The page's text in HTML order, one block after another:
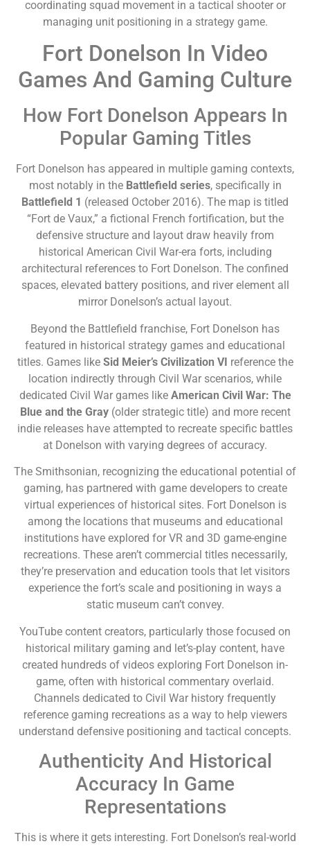
coordinating squad movement in a tactical shooter or
managing unit positioning in a strategy game.
Fort Donelson In Video
Games And Gaming Culture
How Fort Donelson Appears In
Popular Gaming Titles
Fort Donelson has appeared in multiple gaming contexts,
most notably in the Battlefield series, specifically in
Battlefield 1 (released October 2016). The map is titled
“Fort de Vaux,” a fictional French fortification, but the
defensive structure and layout draw heavily from
historical American Civil War-era forts, including
architectural references to Fort Donelson. The confined
spaces, elevated battery positions, and river element all
mirror Donelson’s actual layout.
Beyond the Battlefield franchise, Fort Donelson has
featured in historical strategy games and educational
titles. Games like Sid Meier’s Civilization VI reference the
location indirectly through Civil War scenarios, while
dedicated Civil War games like American Civil War: The
Blue and the Gray(older strategic title) and more recent
indie releases have attempted to recreate specific battles
at Donelson with varying degrees of accuracy.
The Smithsonian, recognizing the educational potential of
gaming, has partnered with game developers to create
virtual experiences of historical sites. Fort Donelson is
among the locations that museums and educational
institutions have explored for VR and 3D game-engine
recreations. These aren’t commercial titles necessarily,
they’re preservation and education tools that let visitors
experience the fort’s scale and positioning in ways a
static museum can’t convey.
YouTube content creators, particularly those focused on
historical military gaming and let’s-play content, have
created hundreds of videos exploring Fort Donelson in-
game, often with historical commentary overlaid.
Channels dedicated to Civil War history frequently
reference gaming recreations as a way to help viewers
understand defensive positioning and tactical concepts.
Authenticity And Historical
Accuracy In Game
Representations
This is where it gets interesting. Fort Donelson’s real-world